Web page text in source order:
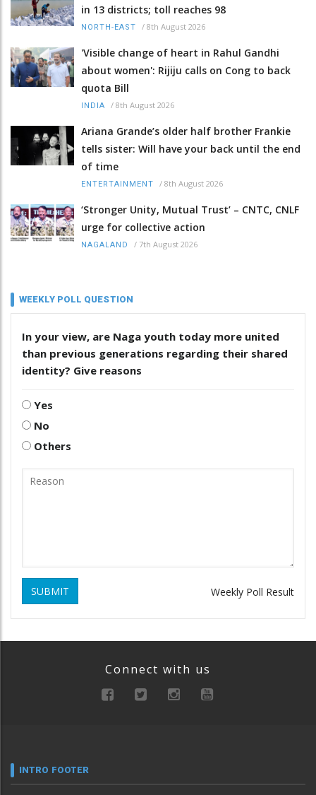
in 13 districts; toll reaches 98
NORTH-EAST / 8th August 2026
'Visible change of heart in Rahul Gandhi
about women': Rijiju calls on Cong to back
quota Bill
INDIA / 8th August 2026
Ariana Grande’s older half brother Frankie
tells sister: Will have your back until the end
of time
ENTERTAINMENT / 8th August 2026
‘Stronger Unity, Mutual Trust’ – CNTC, CNLF
urge for collective action
NAGALAND / 7th August 2026
WEEKLY POLL QUESTION
In your view, are Naga youth today more united
than previous generations regarding their shared
identity? Give reasons
Yes
No
Others
SUBMIT Weekly Poll Result
Connect with us
INTRO FOOTER